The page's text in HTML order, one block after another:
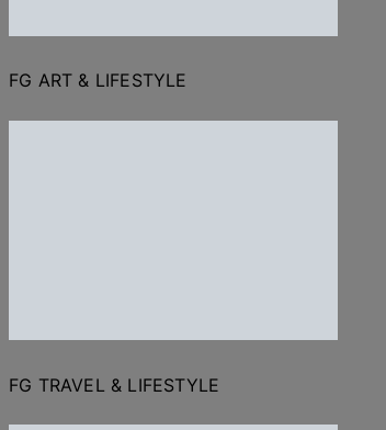
FG ART & LIFESTYLE
FG TRAVEL & LIFESTYLE